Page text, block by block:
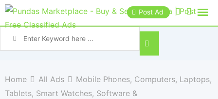
Post Ad
Home All Ads
Mobile Phones, Computers, Laptops,
Tablets, Smart Watches, Software &